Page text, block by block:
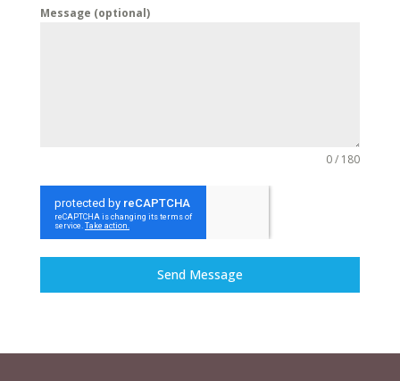
Message (optional)
0 / 180
Send Message